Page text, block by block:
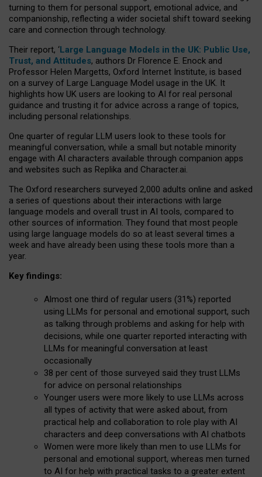
turning to them for personal support, emotional advice, and
companionship, reflecting a wider societal shift toward seeking
care and connection through technology.
Their report, ‘Large Language Models in the UK: Public Use,
Trust, and Attitudes, authors Dr Florence E. Enock and
Professor Helen Margetts, Oxford Internet Institute, is based
on a survey of Large Language Model usage in the UK. It
highlights how UK users are looking to AI for real personal
guidance and trusting it for advice across a range of topics,
including personal relationships.
One quarter of regular LLM users look to these tools for
meaningful conversation, while a small but notable minority
engage with AI characters available through companion apps
and websites such as Replika and Character.ai.
The Oxford researchers surveyed 2,000 adults online and asked
a series of questions about their interactions with large
language models and overall trust in AI tools, compared to
other sources of information. They found that most people
using large language models do so at least several times a
week and have already been using these tools more than a
year.
Key findings:
Almost one third of regular users (31%) reported
using LLMs for personal and emotional support, such
as talking through problems and asking for help with
decisions, while one quarter reported interacting with
LLMs for meaningful conversation at least
occasionally
38 per cent of those surveyed said they trust LLMs
for advice on personal relationships
Younger users were more likely to use LLMs across
all types of activity that were asked about, from
practical help and collaboration to role play with AI
characters and deep conversations with AI chatbots
Women were more likely than men to use LLMs for
personal and emotional support, whereas men turned
to AI for help with practical tasks to a greater extent